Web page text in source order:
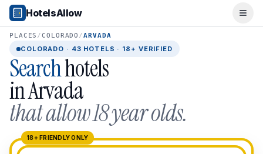
Popular Destinations
Popular Cities
Miami, FL
New York City, NY
Los Angeles, CA
San Francisco, CA
Chicago, IL
Orlando, FL
College Towns
Boston, MA
Austin, TX
HotelsAllow
PLACES /COLORADO /ARVADA
COLORADO · 43 HOTELS · 18+ VERIFIED
Searchhotels
inArvada
that allow 18 year olds.
18+ FRIENDLY ONLY